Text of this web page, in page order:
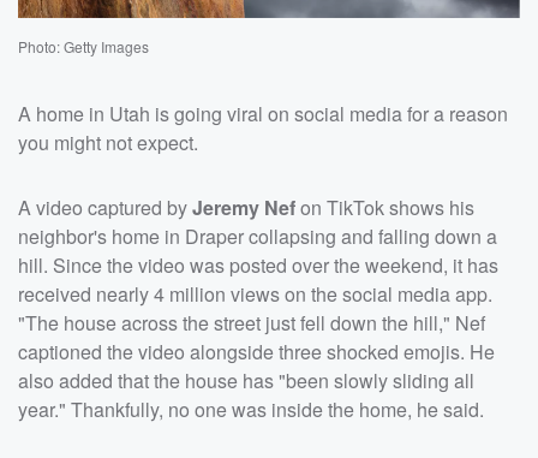
Photo: Getty Images
A home in Utah is going viral on social media for a reason
you might not expect.
A video captured byJeremy Nefon TikTok shows his
neighbor's home in Draper collapsing and falling down a
hill. Since the video was posted over the weekend, it has
received nearly 4 million views on the social media app.
"The house across the street just fell down the hill," Nef
captioned the video alongside three shocked emojis. He
also added that the house has "been slowly sliding all
year." Thankfully, no one was inside the home, he said.